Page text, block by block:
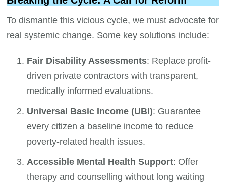
To dismantle this vicious cycle, we must advocate for
real systemic change. Some key solutions include:
Fair Disability Assessments: Replace profit-
driven private contractors with transparent,
medically informed evaluations.
Universal Basic Income (UBI): Guarantee
every citizen a baseline income to reduce
poverty-related health issues.
Accessible Mental Health Support: Offer
therapy and counselling without long waiting